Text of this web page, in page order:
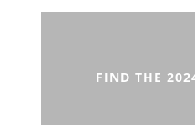
FIND THE